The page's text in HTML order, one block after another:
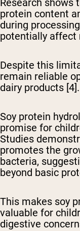
Research shows
protein content
during
potentially affect
Despite this
remain reliable
dairy products [4].
Soy protein
promise for
Studies
promotes the
bacteria,
beyond basic
This makes soy
valuable for
digestive